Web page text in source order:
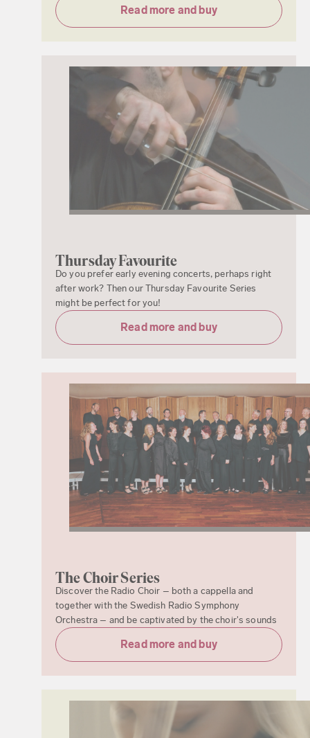
Read more and buy
Thursday Favourite
Do you prefer early evening concerts, perhaps right
after work? Then our Thursday Favourite Series
might be perfect for you!
Read more and buy
The Choir Series
Discover the Radio Choir – both a cappella and
together with the Swedish Radio Symphony
Orchestra – and be captivated by the choir's sounds
Read more and buy